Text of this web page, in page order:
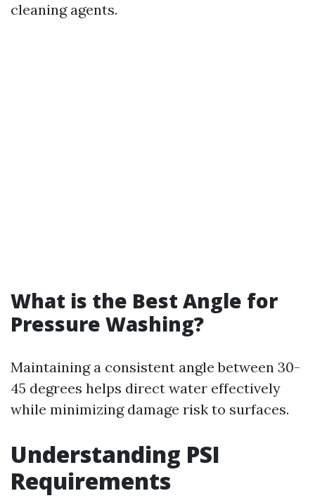
cleaning agents.
What is the Best Angle for
Pressure Washing?
Maintaining a consistent angle between 30-
45 degrees helps direct water effectively
while minimizing damage risk to surfaces.
Understanding PSI
Requirements